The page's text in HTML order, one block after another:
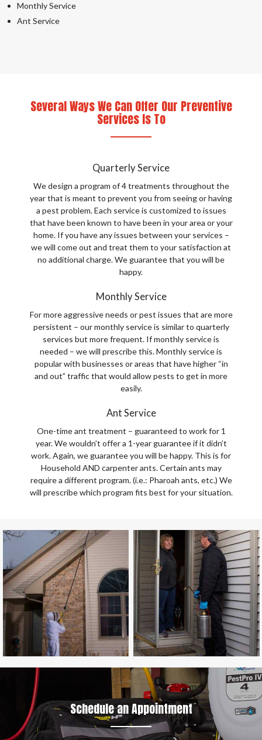
Monthly Service
Ant Service
Several Ways We Can Offer Our Preventive
Services Is To
Quarterly Service
We design a program of 4 treatments throughout the
year that is meant to prevent you from seeing or having
a pest problem. Each service is customized to issues
that have been known to have been in your area or your
home. If you have any issues between your services –
we will come out and treat them to your satisfaction at
no additional charge. We guarantee that you will be
happy.
Monthly Service
For more aggressive needs or pest issues that are more
persistent – our monthly service is similar to quarterly
services but more frequent. If monthly service is
needed – we will prescribe this. Monthly service is
popular with businesses or areas that have higher “in
and out” traffic that would allow pests to get in more
easily.
Ant Service
One-time ant treatment – guaranteed to work for 1
year. We wouldn’t offer a 1-year guarantee if it didn’t
work. Again, we guarantee you will be happy. This is for
Household AND carpenter ants. Certain ants may
require a different program. (i.e.: Pharoah ants, etc.) We
will prescribe which program fits best for your situation.
Schedule an Appointment